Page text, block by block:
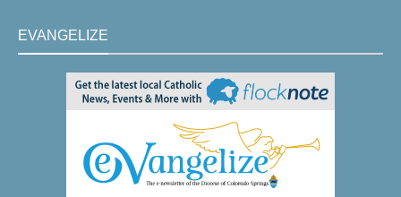
EVANGELIZE